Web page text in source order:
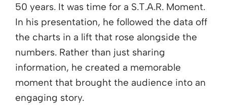
50 years. It was time for a S.T.A.R. Moment.
In his presentation, he followed the data off
the charts in a lift that rose alongside the
numbers. Rather than just sharing
information, he created a memorable
moment that brought the audience into an
engaging story.